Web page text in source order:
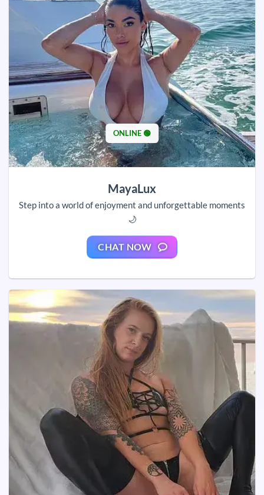
ONLINE 🟢
MayaLux
Step into a world of enjoyment and unforgettable moments
🌙
CHAT NOW